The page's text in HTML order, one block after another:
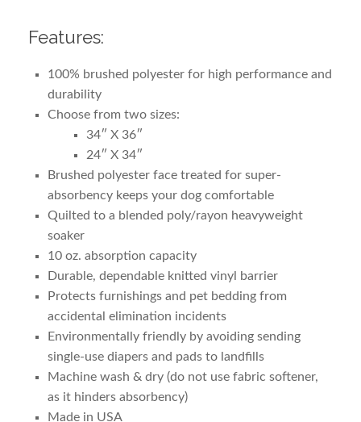
Features:
100% brushed polyester for high performance and
durability
Choose from two sizes:
34″ X 36″
24″ X 34″
Brushed polyester face treated for super-
absorbency keeps your dog comfortable
Quilted to a blended poly/rayon heavyweight
soaker
10 oz. absorption capacity
Durable, dependable knitted vinyl barrier
Protects furnishings and pet bedding from
accidental elimination incidents
Environmentally friendly by avoiding sending
single-use diapers and pads to landfills
Machine wash & dry (do not use fabric softener,
as it hinders absorbency)
Made in USA